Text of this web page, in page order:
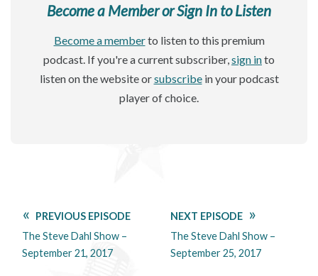
Become a Member or Sign In to Listen
Become a memberto listen to this premium
podcast. If you're a current subscriber,sign into
listen on the website orsubscribein your podcast
player of choice.
PREVIOUS EPISODE
The Steve Dahl Show –
September 21, 2017
NEXT EPISODE
The Steve Dahl Show –
September 25, 2017